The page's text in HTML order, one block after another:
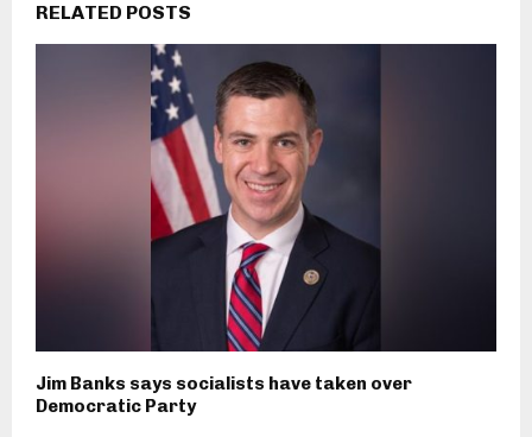
RELATED POSTS
Jim Banks says socialists have taken over
Democratic Party